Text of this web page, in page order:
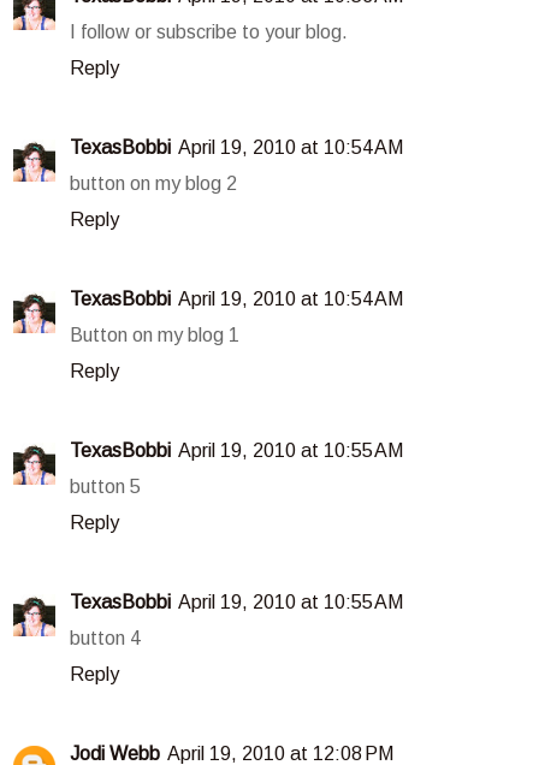
I follow or subscribe to your blog.
Reply
TexasBobbi April 19, 2010 at 10:54 AM
button on my blog 2
Reply
TexasBobbi April 19, 2010 at 10:54 AM
Button on my blog 1
Reply
TexasBobbi April 19, 2010 at 10:55 AM
button 5
Reply
TexasBobbi April 19, 2010 at 10:55 AM
button 4
Reply
Jodi Webb April 19, 2010 at 12:08 PM